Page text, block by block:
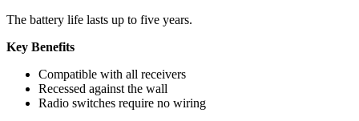
The battery life lasts up to five years.
Key Benefits
Compatible with all receivers
Recessed against the wall
Radio switches require no wiring